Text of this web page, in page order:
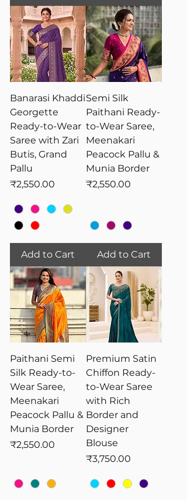
Banarasi Khaddi
Georgette
Ready-to-Wear
Saree with Zari
Butis, Grand
Pallu
Price
₹2,550.00
Add to Cart
Semi Silk
Paithani Ready-
to-Wear Saree,
Meenakari
Peacock Pallu &
Munia Border
Price
₹2,550.00
Add to Cart
Paithani Semi
Silk Ready-to-
Wear Saree,
Meenakari
Peacock Pallu &
Munia Border
Price
₹2,550.00
Premium Satin
Chiffon Ready-
to-Wear Saree
with Rich
Border and
Designer
Blouse
Price
₹3,750.00